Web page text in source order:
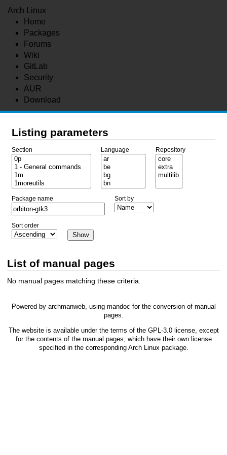
Arch Linux
Home
Packages
Forums
Wiki
GitLab
Security
AUR
Download
Listing parameters
Section Language Repository
Package name Sort by
Sort order
List of manual pages
No manual pages matching these criteria.
Powered by archmanweb, using mandoc for the conversion of manual
pages.
The website is available under the terms of the GPL-3.0license, except
for the contents of the manual pages, which have their own license
specified in the corresponding Arch Linux package.